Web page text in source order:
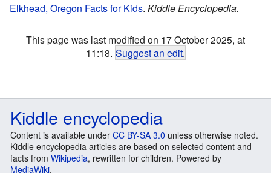
Elkhead, Oregon Facts for Kids. Kiddle Encyclopedia.
This page was last modified on 17 October 2025, at
11:18. Suggest an edit.
Kiddle encyclopedia
Content is available under CC BY-SA 3.0 unless otherwise noted.
Kiddle encyclopedia articles are based on selected content and
facts from Wikipedia, rewritten for children. Powered by
MediaWiki.